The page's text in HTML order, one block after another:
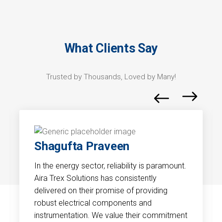
What Clients Say
Trusted by Thousands, Loved by Many!
Shagufta Praveen
In the energy sector, reliability is paramount.
Aira Trex Solutions has consistently
delivered on their promise of providing
robust electrical components and
instrumentation. We value their commitment